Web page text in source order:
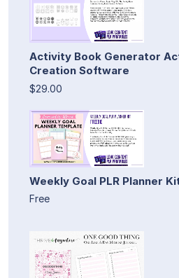
Activity Book Generator
Creation Software
$29.00
Weekly Goal PLR Planner Kit
Free